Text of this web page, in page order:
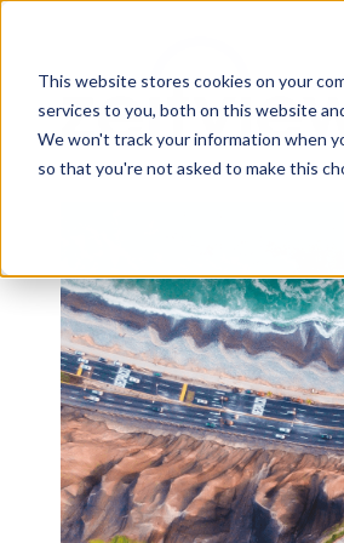
This website stores cookies on your
services to you, both on this website
We won't track your information when
so that you're not asked to make this